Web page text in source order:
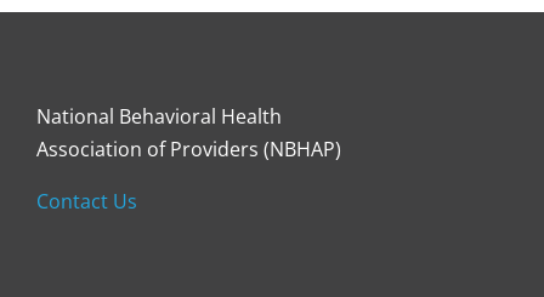
National Behavioral Health
Association of Providers (NBHAP)
Contact Us